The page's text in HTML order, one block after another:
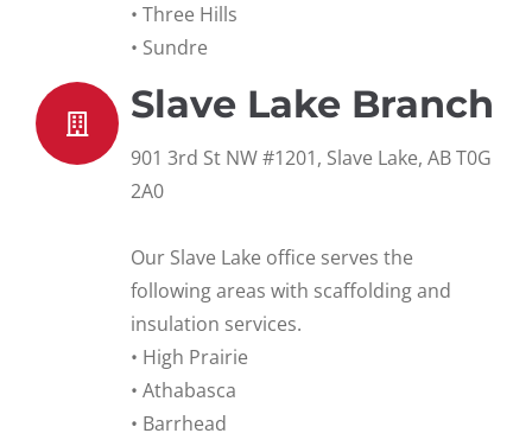
• Three Hills
• Sundre
Slave Lake Branch
901 3rd St NW #1201, Slave Lake, AB T0G
2A0
Our Slave Lake office serves the
following areas with scaffolding and
insulation services.
• High Prairie
• Athabasca
• Barrhead